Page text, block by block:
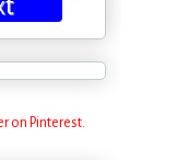
on Pinterest.